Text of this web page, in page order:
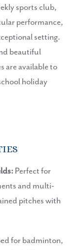
sports club,
performance,
setting.
beautiful
are available to
holiday
Perfect for
and multi-
pitches with
for badminton,